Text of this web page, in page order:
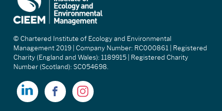
© Chartered Institute of Ecology and Environmental
Management 2019 | Company Number: RC000861 | Registered
Charity (England and Wales): 1189915 | Registered Charity
Number (Scotland): SC054698.